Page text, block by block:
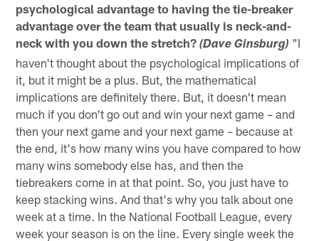
psychological advantage to having the tie-breaker
advantage over the team that usually is neck-and-
neck with you down the stretch?(Dave Ginsburg) "I
haven't thought about the psychological implications of
it, but it might be a plus. But, the mathematical
implications are definitely there. But, it doesn't mean
much if you don't go out and win your next game – and
then your next game and your next game – because at
the end, it's how many wins you have compared to how
many wins somebody else has, and then the
tiebreakers come in at that point. So, you just have to
keep stacking wins. And that's why you talk about one
week at a time. In the National Football League, every
week your season is on the line. Every single week the